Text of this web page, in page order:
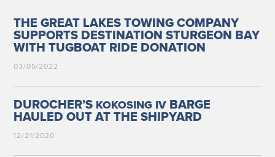
THE GREAT LAKES TOWING COMPANY
SUPPORTS DESTINATION STURGEON BAY
WITH TUGBOAT RIDE DONATION
03/05/2022
DUROCHER’S KOKOSING IVBARGE
HAULED OUT AT THE SHIPYARD
12/21/2020